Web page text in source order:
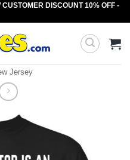
DISCOUNT 10% OFF -
Jersey